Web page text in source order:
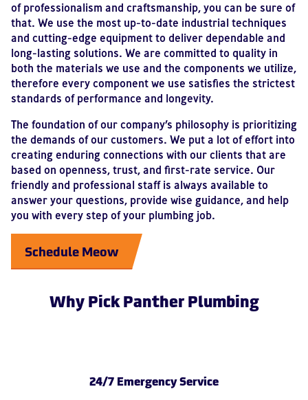
of professionalism and craftsmanship, you can be sure of
that. We use the most up-to-date industrial techniques
and cutting-edge equipment to deliver dependable and
long-lasting solutions. We are committed to quality in
both the materials we use and the components we utilize,
therefore every component we use satisfies the strictest
standards of performance and longevity.
The foundation of our company’s philosophy is prioritizing
the demands of our customers. We put a lot of effort into
creating enduring connections with our clients that are
based on openness, trust, and first-rate service. Our
friendly and professional staff is always available to
answer your questions, provide wise guidance, and help
you with every step of your plumbing job.
Schedule Meow
Why Pick Panther Plumbing
24/7 Emergency Service